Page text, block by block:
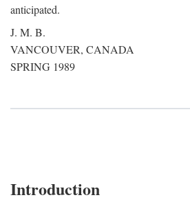
anticipated.
J. M. B.
VANCOUVER, CANADA
SPRING 1989
Introduction